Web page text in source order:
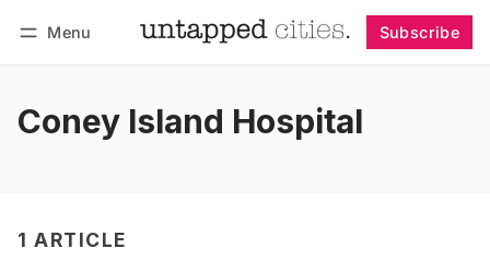
Menu Subscribe
Coney Island Hospital
1 ARTICLE